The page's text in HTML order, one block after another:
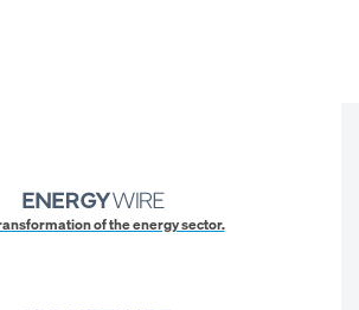
of the energy sector.